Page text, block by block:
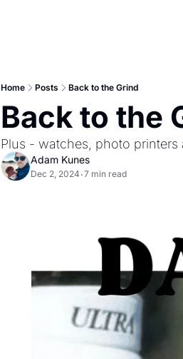
Home Posts Back to the Grind
Back to the
Plus - watches, photo printers
Adam Kunes
Dec 2, 2024 •7 min read